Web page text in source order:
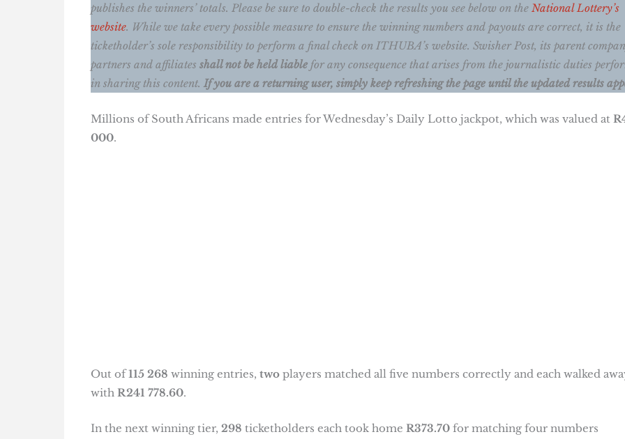
publishes the winners’ totals. Please be sure to double-check the results you see below on the National Lottery’s
website. While we take every possible measure to ensure the winning numbers and payouts are correct, it is the
ticketholder’s sole responsibility to perform a final check on ITHUBA’s website. Swisher Post, its parent
partners and affiliates shall not be held liable for any consequence that arises from the journalistic duties
in sharing this content. If you are a returning user, simply keep refreshing the page until the updated results
Millions of South Africans made entries for Wednesday’s Daily Lotto jackpot, which was valued at
000.
Out of115 268 winning entries, twoplayers matched all five numbers correctly and each walked
with R241 778.60.
In the next winning tier, 298 ticketholders each took home R373.70 for matching four numbers